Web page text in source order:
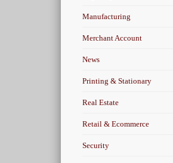
Manufacturing
Merchant Account
News
Printing & Stationary
Real Estate
Retail & Ecommerce
Security